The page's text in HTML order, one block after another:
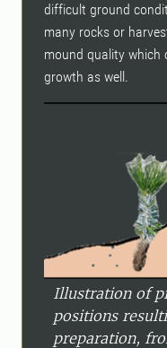
difficult ground
many rocks or
mound quality which
growth as well.
Illustration of
positions
preparation,